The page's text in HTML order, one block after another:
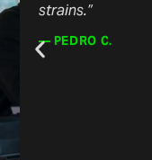
One of the
them out!”
— CHRIS J.